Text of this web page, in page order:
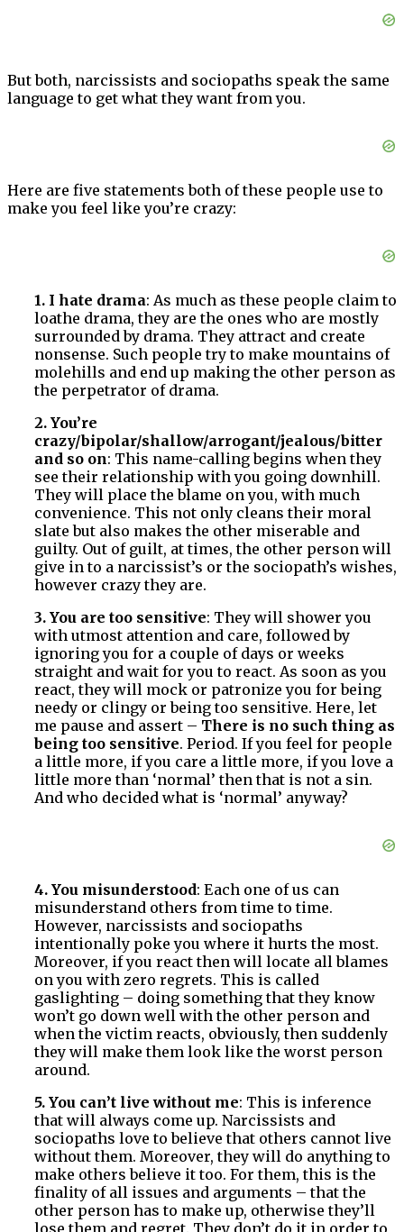
But both, narcissists and sociopaths speak the same
language to get what they want from you.
Here are five statements both of these people use to
make you feel like you’re crazy:
1. I hate drama: As much as these people claim to
loathe drama, they are the ones who are mostly
surrounded by drama. They attract and create
nonsense. Such people try to make mountains of
molehills and end up making the other person as
the perpetrator of drama.
2. You’re
crazy/bipolar/shallow/arrogant/jealous/bitter
and so on: This name-calling begins when they
see their relationship with you going downhill.
They will place the blame on you, with much
convenience. This not only cleans their moral
slate but also makes the other miserable and
guilty. Out of guilt, at times, the other person will
give in to a narcissist’s or the sociopath’s wishes,
however crazy they are.
3. You are too sensitive: They will shower you
with utmost attention and care, followed by
ignoring you for a couple of days or weeks
straight and wait for you to react. As soon as you
react, they will mock or patronize you for being
needy or clingy or being too sensitive. Here, let
me pause and assert – There is no such thing as
being too sensitive. Period. If you feel for people
a little more, if you care a little more, if you love a
little more than ‘normal’ then that is not a sin.
And who decided what is ‘normal’ anyway?
4. You misunderstood: Each one of us can
misunderstand others from time to time.
However, narcissists and sociopaths
intentionally poke you where it hurts the most.
Moreover, if you react then will locate all blames
on you with zero regrets. This is called
gaslighting – doing something that they know
won’t go down well with the other person and
when the victim reacts, obviously, then suddenly
they will make them look like the worst person
around.
5. You can’t live without me: This is inference
that will always come up. Narcissists and
sociopaths love to believe that others cannot live
without them. Moreover, they will do anything to
make others believe it too. For them, this is the
finality of all issues and arguments – that the
other person has to make up, otherwise they’ll